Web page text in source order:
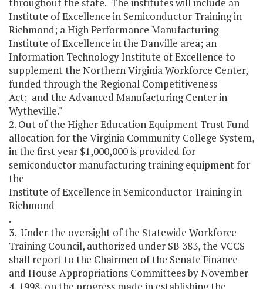
throughout the state. The institutes will include an
Institute of Excellence in Semiconductor Training in
Richmond; a High Performance Manufacturing
Institute of Excellence in the Danville area; an
Information Technology Institute of Excellence to
supplement the Northern Virginia Workforce Center,
funded through the Regional Competitiveness
Act; and the Advanced Manufacturing Center in
Wytheville."
2. Out of the Higher Education Equipment Trust Fund
allocation for the Virginia Community College System,
in the first year $1,000,000 is provided for
semiconductor manufacturing training equipment for
the
Institute of Excellence in Semiconductor Training in
Richmond
.
3. Under the oversight of the Statewide Workforce
Training Council, authorized under SB 383, the VCCS
shall report to the Chairmen of the Senate Finance
and House Appropriations Committees by November